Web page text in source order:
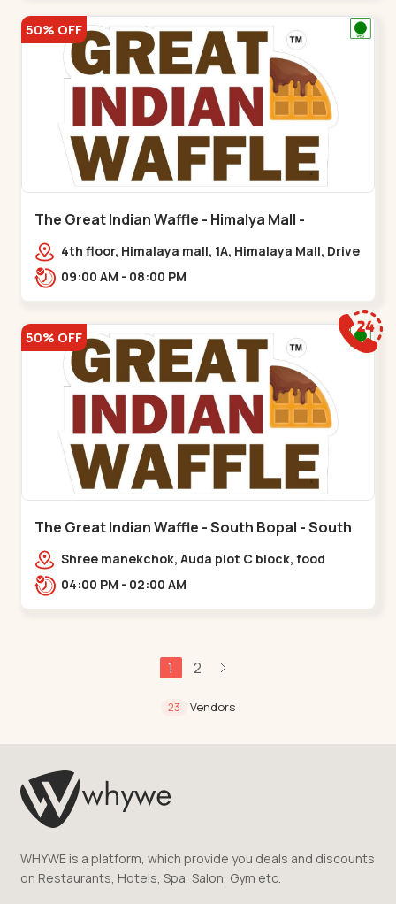
50% OFF
The Great Indian Waffle - Himalya Mall -
Memnagar
4th floor, Himalaya mall, 1A, Himalaya Mall, Drive
In Rd, Gurukul Rd, nr. Indraprasth Tower,
09:00 AM - 08:00 PM
50% OFF
The Great Indian Waffle - South Bopal - South
BopalShree manekchok, Auda plot C block, food
street, opp. SOBO Center Road, South
04:00 PM - 02:00 AM
1 2
23 Vendors
WHYWE is a platform, which provide you deals and discounts
on Restaurants, Hotels, Spa, Salon, Gym etc.